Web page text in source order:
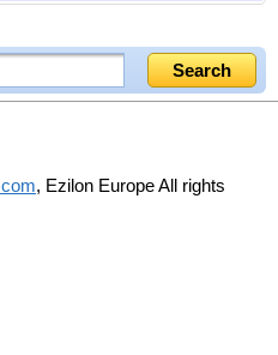
, Ezilon Europe All rights